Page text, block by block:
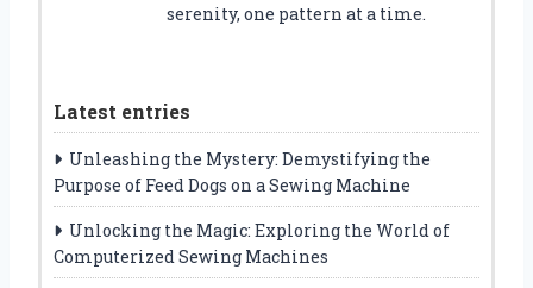
serenity, one pattern at a time.
Latest entries
Unleashing the Mystery: Demystifying the
Purpose of Feed Dogs on a Sewing Machine
Unlocking the Magic: Exploring the World of
Computerized Sewing Machines